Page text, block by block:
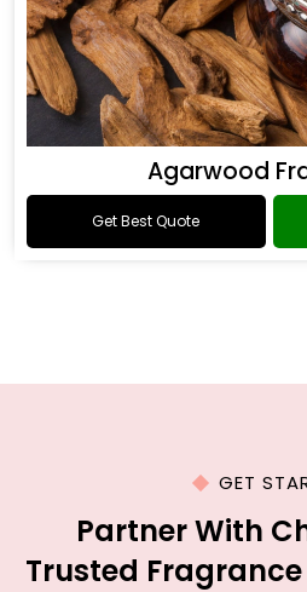
Agarwood
Get Best Quote
GET
Partner With
Trusted